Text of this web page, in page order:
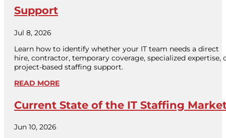
Support
Jul 8, 2026
Learn how to identify whether your IT team needs a direct
hire, contractor, temporary coverage, specialized expertise,
project-based staffing support.
READ MORE
Current State of the IT Staffing
Jun 10, 2026